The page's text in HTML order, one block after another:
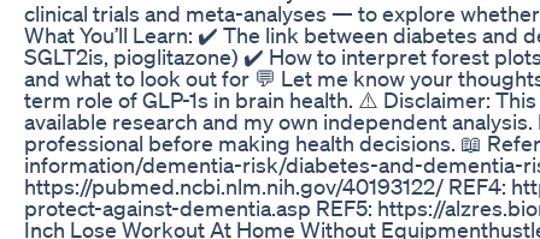
clinical trials and meta-analyses — to explore
What You’ll Learn: ✔️ The link between diabetes and
SGLT2is, pioglitazone) ✔️ How to interpret forest
and what to look out for 💬 Let me know your
term role of GLP-1s in brain health. ⚠️ Disclaimer:
available research and my own independent
professional before making health decisions. 📖
information/dementia-risk/diabetes-and-dementia-
https://pubmed.ncbi.nlm.nih.gov/40193122/ REF4:
protect-against-dementia.asp REF5: https://
Inch Lose Workout At Home Without